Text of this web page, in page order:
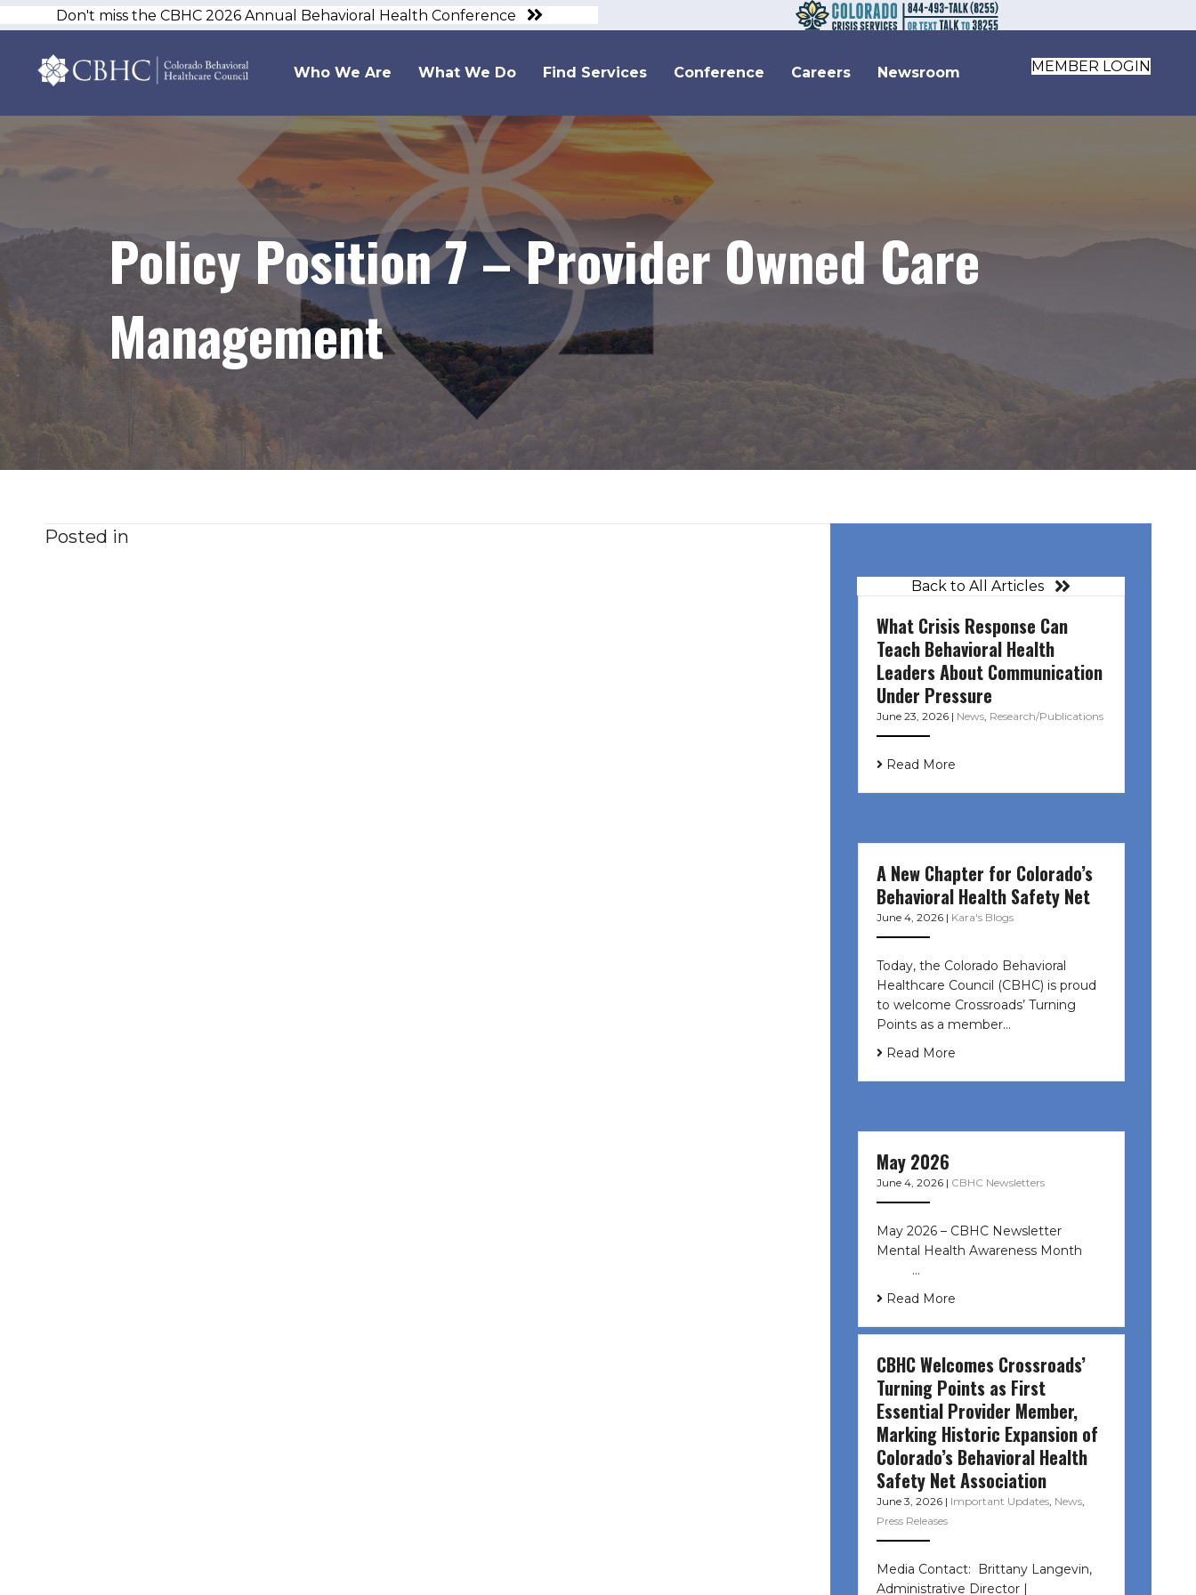
Don't miss the CBHC 2026 Annual Behavioral Health Conference
Who We Are What We Do Find Services Conference Careers Newsroom MEMBER LOGIN
Policy Position 7 – Provider Owned Care
Management
Posted in
Back to All Articles
What Crisis Response Can
Teach Behavioral Health
Leaders About Communication
Under Pressure
June 23, 2026 | News, Research/Publications
Read More
A New Chapter for Colorado’s
Behavioral Health Safety Net
June 4, 2026 | Kara's Blogs
Today, the Colorado Behavioral
Healthcare Council (CBHC) is proud
to welcome Crossroads’ Turning
Points as a member…
Read More
May 2026
June 4, 2026 | CBHC Newsletters
May 2026 – CBHC Newsletter
Mental Health Awareness Month ͏ ‌
͏ ‌ …
Read More
CBHC Welcomes Crossroads’
Turning Points as First
Essential Provider Member,
Marking Historic Expansion of
Colorado’s Behavioral Health
Safety Net Association
June 3, 2026 | Important Updates, News,
Press Releases
Media Contact: Brittany Langevin,
Administrative Director |